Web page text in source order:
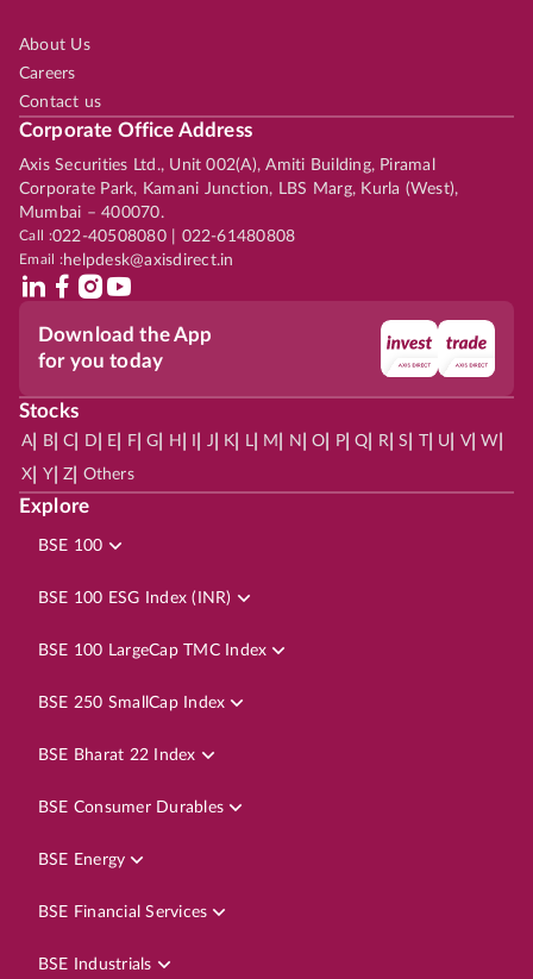
About Us
Careers
Contact us
Corporate Office Address
Axis Securities Ltd., Unit 002(A), Amiti Building, Piramal
Corporate Park, Kamani Junction, LBS Marg, Kurla (West),
Mumbai – 400070.
Call :022-40508080 | 022-61480808
Email :helpdesk@axisdirect.in
Download the App
for you today
Stocks
A| B| C D E F| G H J K L| M N O P| Q R| S | U V| W
X Y| Z Others
Explore
BSE 100
BSE 100 ESG Index (INR)
BSE 100 LargeCap TMC Index
BSE 250 SmallCap Index
BSE Bharat 22 Index
BSE Consumer Durables
BSE Energy
BSE Financial Services
BSE Industrials